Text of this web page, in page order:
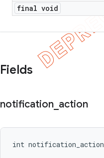
final void
Fields
notification action
int notification_action